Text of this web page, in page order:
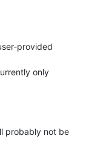
provided
only
probably not be